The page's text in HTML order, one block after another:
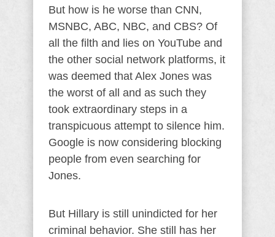
But how is he worse than CNN,
MSNBC, ABC, NBC, and CBS? Of
all the filth and lies on YouTube and
the other social network platforms, it
was deemed that Alex Jones was
the worst of all and as such they
took extraordinary steps in a
transpicuous attempt to silence him.
Google is now considering blocking
people from even searching for
Jones.
But Hillary is still unindicted for her
criminal behavior. She still has her